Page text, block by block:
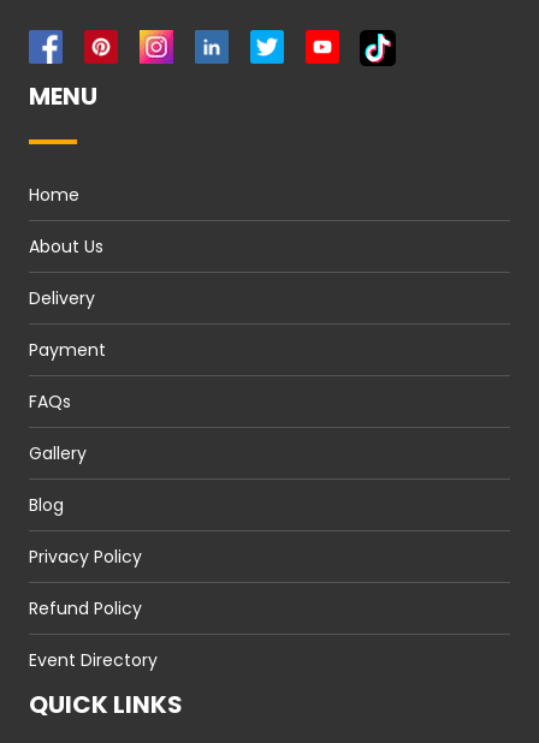
MENU
Home
About Us
Delivery
Payment
FAQs
Gallery
Blog
Privacy Policy
Refund Policy
Event Directory
QUICK LINKS